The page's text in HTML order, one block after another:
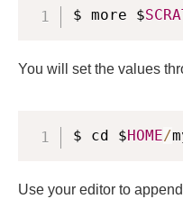
$ more $
You will set the values
$ cd $HOME/
Use your editor to